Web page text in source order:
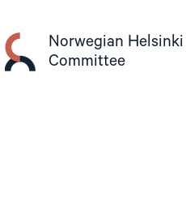
content
Norwegian Helsinki
Committee